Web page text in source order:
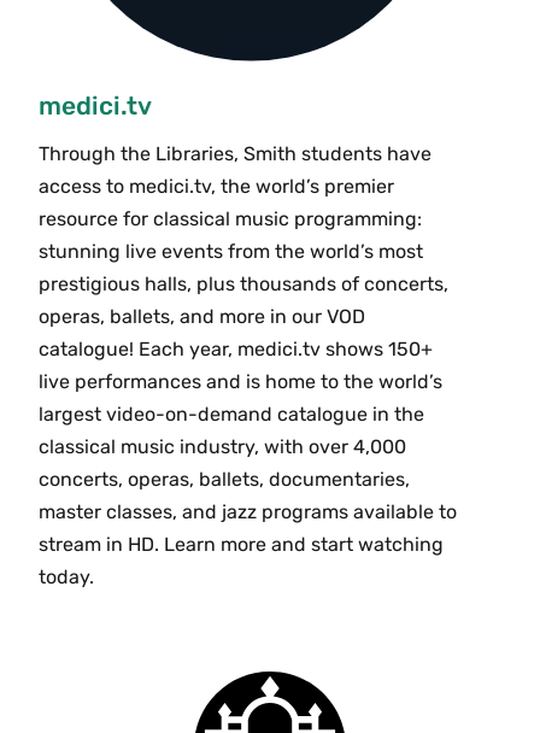
medici.tv
Through the Libraries, Smith students have
access to medici.tv, the world’s premier
resource for classical music programming:
stunning live events from the world’s most
prestigious halls, plus thousands of concerts,
operas, ballets, and more in our VOD
catalogue! Each year, medici.tv shows 150+
live performances and is home to the world’s
largest video-on-demand catalogue in the
classical music industry, with over 4,000
concerts, operas, ballets, documentaries,
master classes, and jazz programs available to
stream in HD. Learn more and start watching
today.
Smith
College